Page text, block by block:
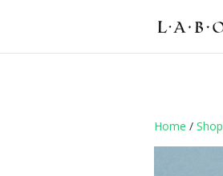
Home / Shop